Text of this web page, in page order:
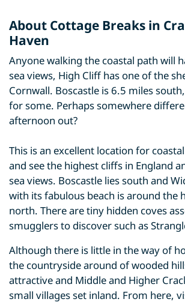
About Cottage Breaks in
Haven
Anyone walking the coastal path will
sea views, High Cliff has one of the
Cornwall. Boscastle is 6.5 miles
for some. Perhaps somewhere
afternoon out?
This is an excellent location for
and see the highest cliffs in England
sea views. Boscastle lies south and
with its fabulous beach is around the
north. There are tiny hidden coves
smugglers to discover such as
Although there is little in the way of
the countryside around of wooded
attractive and Middle and Higher
small villages set inland. From here,